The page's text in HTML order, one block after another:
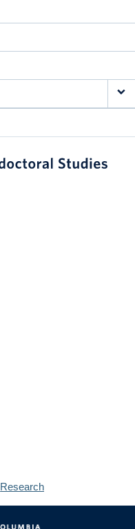
Research